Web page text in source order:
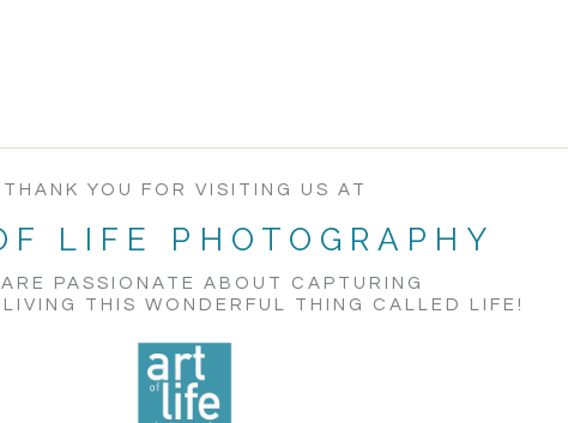
PASSIONATE ABOUT CAPTURING
THIS WONDERFUL THING CALLED LIFE!
LIFE PHOTOGRAPHY
THANK YOU FOR VISITING US AT